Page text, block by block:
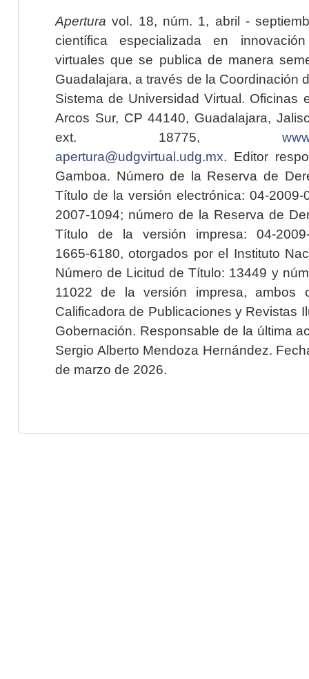
Apertura vol. 18, núm. 1, abril -
científica especializada en
virtuales que se publica de manera
Guadalajara, a través de la Coordinación
Sistema de Universidad Virtual. Oficinas
Arcos Sur, CP 44140, Guadalajara,
ext. 18775,
apertura@udgvirtual.udg.mx. Editor
Gamboa. Número de la Reserva de
Título de la versión electrónica: 04-2009-
2007-1094; número de la Reserva de
Título de la versión impresa: 04-2009-
1665-6180, otorgados por el Instituto
Número de Licitud de Título: 13449 y
11022 de la versión impresa, ambos
Calificadora de Publicaciones y Revistas
Gobernación. Responsable de la última
Sergio Alberto Mendoza Hernández.
de marzo de 2026.